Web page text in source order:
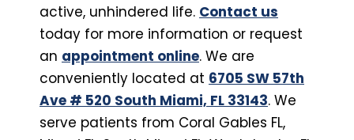
active, unhindered life. Contact us
today for more information or request
an appointment online. We are
conveniently located at 6705 SW 57th
Ave # 520 South Miami, FL 33143. We
serve patients from Coral Gables FL,